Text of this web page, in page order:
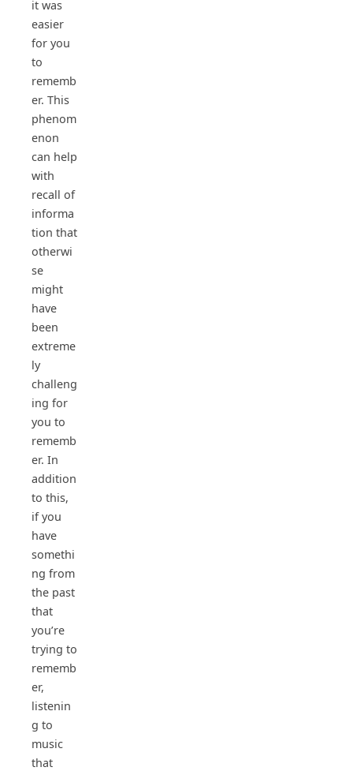
it was
easier
for you
to
rememb
er. This
phenom
enon
can help
with
recall of
informa
tion that
otherwi
se
might
have
been
extreme
ly
challeng
ing for
you to
rememb
er. In
addition
to this,
if you
have
somethi
ng from
the past
that
you’re
trying to
rememb
er,
listenin
g to
music
that